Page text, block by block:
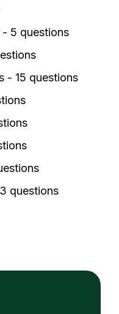
- 5 questions
- 15 questions
questions